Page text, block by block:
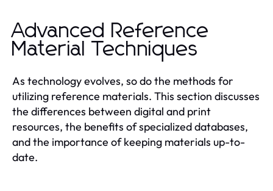
Advanced Reference
Material Techniques
As technology evolves, so do the methods for
utilizing reference materials. This section discusses
the differences between digital and print
resources, the benefits of specialized databases,
and the importance of keeping materials up-to-
date.